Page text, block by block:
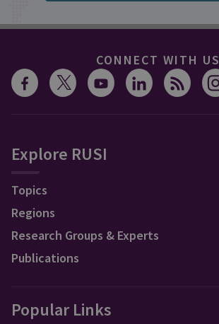
CONNECT WITH US
Explore RUSI
Topics
Regions
Research Groups & Experts
Publications
Popular Links